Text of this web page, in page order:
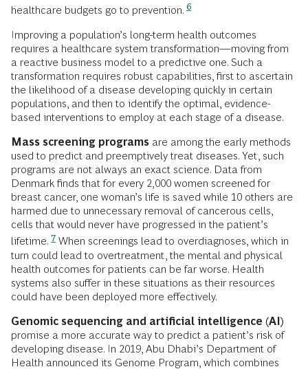
healthcare budgets go to prevention. 6
Improving a population’s long-term health outcomes
requires a healthcare system transformation—moving from
a reactive business model to a predictive one. Such a
transformation requires robust capabilities, first to ascertain
the likelihood of a disease developing quickly in certain
populations, and then to identify the optimal, evidence-
based interventions to employ at each stage of a disease.
Mass screening programs are among the early methods
used to predict and preemptively treat diseases. Yet, such
programs are not always an exact science. Data from
Denmark finds that for every 2,000 women screened for
breast cancer, one woman’s life is saved while 10 others are
harmed due to unnecessary removal of cancerous cells,
cells that would never have progressed in the patient’s
lifetime. 7 When screenings lead to overdiagnoses, which in
turn could lead to overtreatment, the mental and physical
health outcomes for patients can be far worse. Health
systems also suffer in these situations as their resources
could have been deployed more effectively.
Genomic sequencing and artificial intelligence (AI)
promise a more accurate way to predict a patient’s risk of
developing disease. In 2019, Abu Dhabi’s Department of
Health announced its Genome Program, which combines